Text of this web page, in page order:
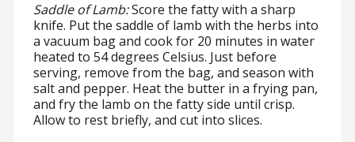
Saddle of Lamb:Score the fatty with a sharp
knife. Put the saddle of lamb with the herbs into
a vacuum bag and cook for 20 minutes in water
heated to 54 degrees Celsius. Just before
serving, remove from the bag, and season with
salt and pepper. Heat the butter in a frying pan,
and fry the lamb on the fatty side until crisp.
Allow to rest briefly, and cut into slices.